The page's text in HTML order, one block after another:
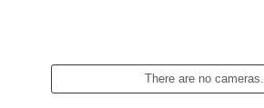
There are no cameras.